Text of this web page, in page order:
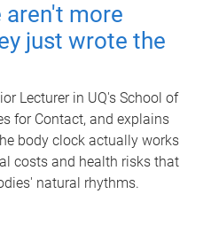
more
just wrote the
Lecturer in UQ's School of
for Contact, and explains
body clock actually works
costs and health risks that
natural rhythms.